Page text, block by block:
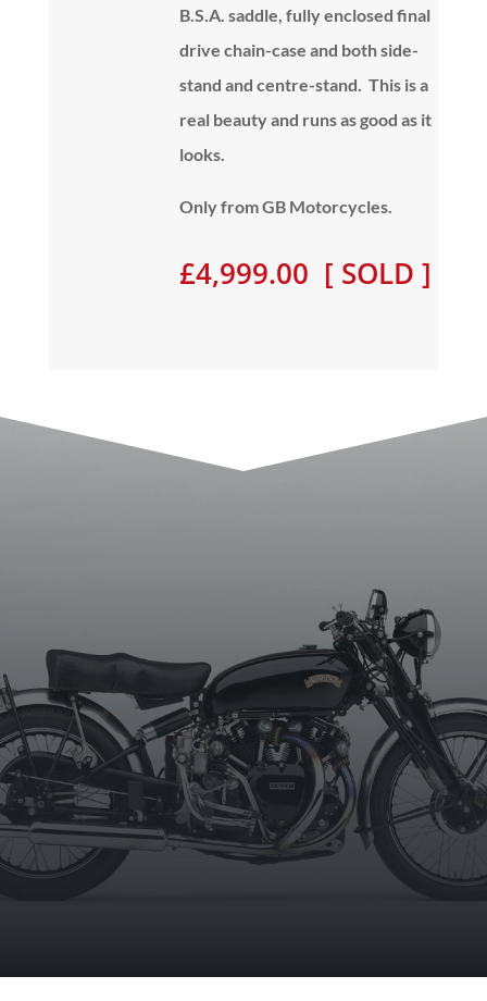
B.S.A. saddle, fully enclosed final
drive chain-case and both side-
stand and centre-stand. This is a
real beauty and runs as good as it
looks.
Only from GB Motorcycles.
£4,999.00 [ SOLD ]